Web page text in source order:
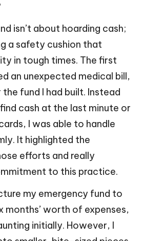
isn’t about hoarding cash;
a safety cushion that
in tough times. The first
an unexpected medical bill,
fund I had built. Instead
cash at the last minute or
I was able to handle
It highlighted the
efforts and really
to this practice.
my emergency fund to
months’ worth of expenses,
initially. However, I